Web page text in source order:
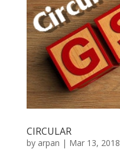
CIRCULAR
by arpan | Mar 13, 2018